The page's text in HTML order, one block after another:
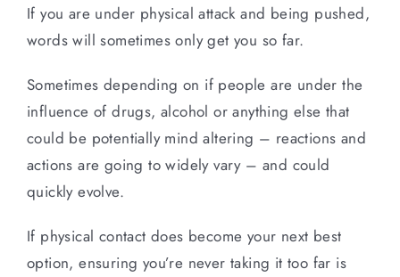
If you are under physical attack and being pushed,
words will sometimes only get you so far.
Sometimes depending on if people are under the
influence of drugs, alcohol or anything else that
could be potentially mind altering – reactions and
actions are going to widely vary – and could
quickly evolve.
If physical contact does become your next best
option, ensuring you’re never taking it too far is